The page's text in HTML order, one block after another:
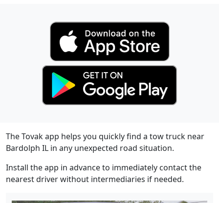
The Tovak app helps you quickly find a tow truck near
Bardolph IL in any unexpected road situation.
Install the app in advance to immediately contact the
nearest driver without intermediaries if needed.